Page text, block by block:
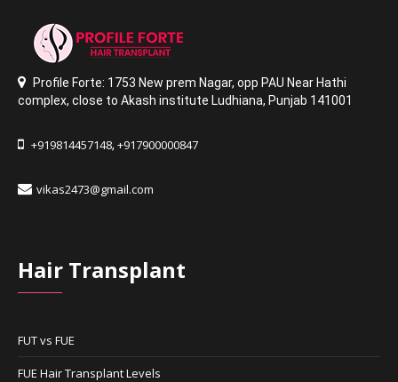
Profile Forte: 1753 New prem Nagar,opp PAU Near Hathi
complex,close to Akash institute Ludhiana, Punjab 141001
+919814457148,+917900000847
vikas2473@gmail.com
Hair Transplant
FUT vs FUE
FUE Hair Transplant Levels